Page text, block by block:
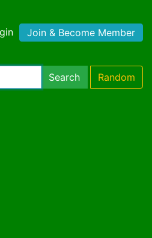
Join & Become Member
Search Random